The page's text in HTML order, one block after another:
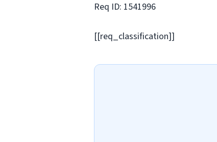
Req ID: 1541996
[[req_classification]]